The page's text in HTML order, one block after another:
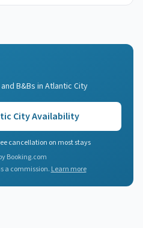
B&Bs in Atlantic City
CityAvailability
cancellation on most stays
Booking.com
a commission. Learn more